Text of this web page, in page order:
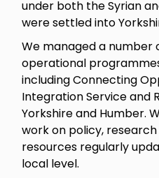
under both the Syrian
were settled into
We managed a
operational
including Connecting
Integration Service and
Yorkshire and Humber.
work on policy,
resources regularly
local level.